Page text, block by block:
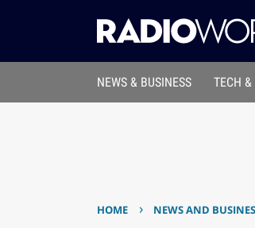
NEWS & BUSINESS TECH &
HOME › NEWS AND